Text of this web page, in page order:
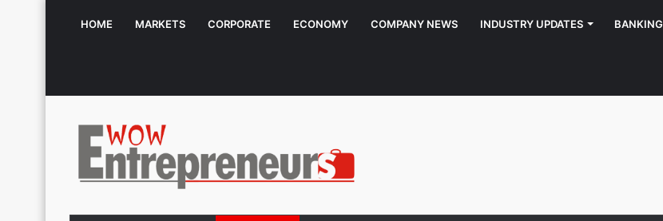
HOME MARKETS CORPORATE ECONOMY COMPANY NEWS INDUSTRY UPDATES BANKING